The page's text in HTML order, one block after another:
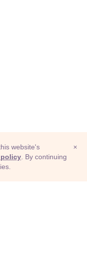
×
website's
. By continuing